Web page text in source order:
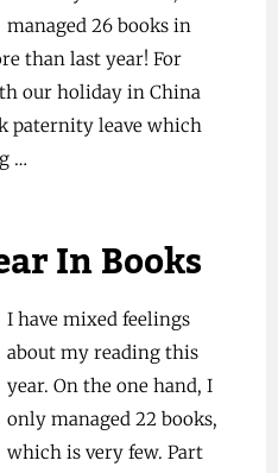
managed 26 books in
than last year! For
our holiday in China
paternity leave which
…
In Books
I have mixed feelings
about my reading this
year. On the one hand, I
only managed 22 books,
which is very few. Part